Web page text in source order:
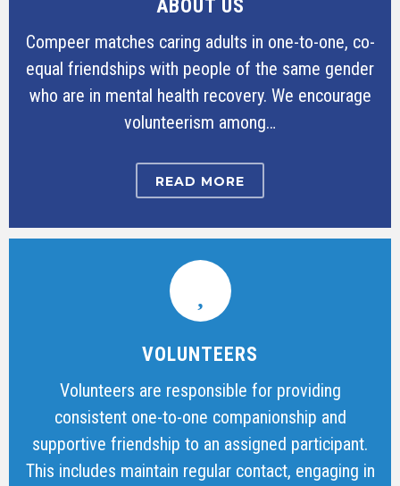
ABOUT US
Compeer matches caring adults in one-to-one, co-
equal friendships with people of the same gender
who are in mental health recovery. We encourage
volunteerism among…
READ MORE
VOLUNTEERS
Volunteers are responsible for providing
consistent one-to-one companionship and
supportive friendship to an assigned participant.
This includes maintain regular contact, engaging in